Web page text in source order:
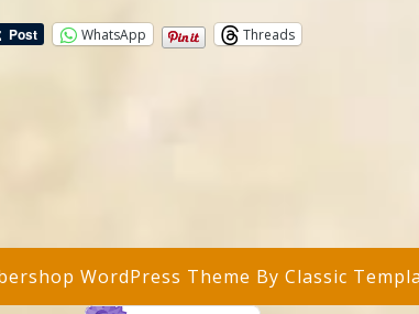
WhatsApp
Threads
WordPress Theme By Classic